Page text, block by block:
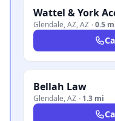
Wattel & York
Glendale, AZ,AZ ·0.5
Bellah Law
Glendale,AZ · 1.3 mi